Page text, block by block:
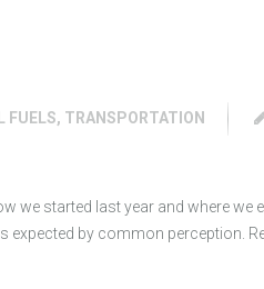
FUELS, TRANSPORTATION
we started last year and where we
expected by common perception.